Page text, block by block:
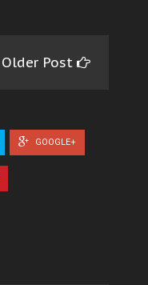
Older Post
GOOGLE+